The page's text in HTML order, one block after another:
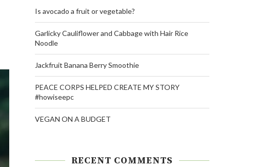
Is avocado a fruit or vegetable?
Garlicky Cauliflower and Cabbage with Hair Rice
Noodle
Jackfruit Banana Berry Smoothie
PEACE CORPS HELPED CREATE MY STORY
#howiseepc
VEGAN ON A BUDGET
RECENT COMMENTS